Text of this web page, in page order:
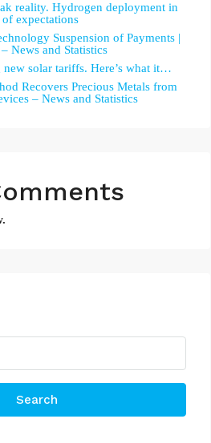
reality. Hydrogen deployment in
expectations
Suspension of Payments |
News and Statistics
new solar tariffs. Here’s what it…
Recovers Precious Metals from
– News and Statistics
Search